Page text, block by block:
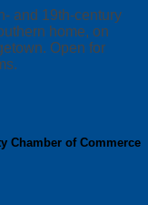
and 19th-century
home, on
Open for
Chamber of Commerce